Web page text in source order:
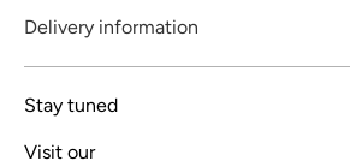
Delivery information
Stay tuned
Visit our